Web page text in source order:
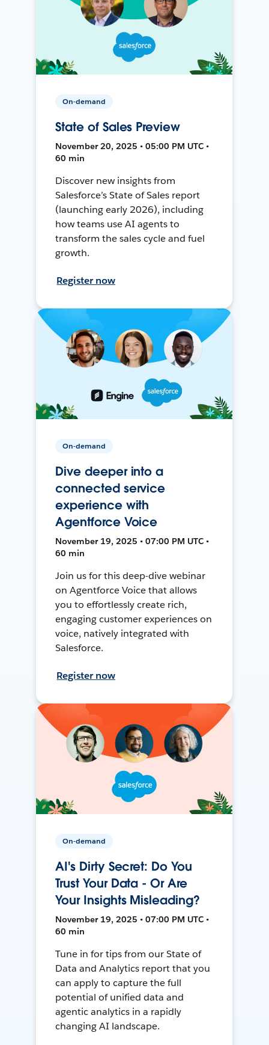
On-demand
State of Sales Preview
November 20, 2025 • 05:00 PM UTC •
60 min
Discover new insights from
Salesforce’s State of Sales report
(launching early 2026), including
how teams use AI agents to
transform the sales cycle and fuel
growth.
Register now
On-demand
Dive deeper into a
connected service
experience with
Agentforce Voice
November 19, 2025 • 07:00 PM UTC •
60 min
Join us for this deep-dive webinar
on Agentforce Voice that allows
you to effortlessly create rich,
engaging customer experiences on
voice, natively integrated with
Salesforce.
Register now
On-demand
AI's Dirty Secret: Do You
Trust Your Data - Or Are
Your Insights Misleading?
November 19, 2025 • 07:00 PM UTC •
60 min
Tune in for tips from our State of
Data and Analytics report that you
can apply to capture the full
potential of unified data and
agentic analytics in a rapidly
changing AI landscape.